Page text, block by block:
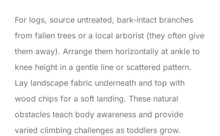
For logs, source untreated, bark-intact branches
from fallen trees or a local arborist (they often give
them away). Arrange them horizontally at ankle to
knee height in a gentle line or scattered pattern.
Lay landscape fabric underneath and top with
wood chips for a soft landing. These natural
obstacles teach body awareness and provide
varied climbing challenges as toddlers grow.